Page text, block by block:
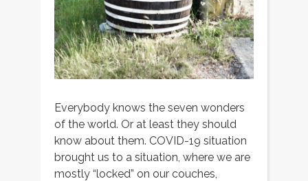
Everybody knows the seven wonders
of the world. Or at least they should
know about them. COVID-19 situation
brought us to a situation, where we are
mostly “locked” on our couches,